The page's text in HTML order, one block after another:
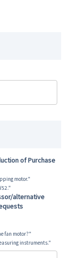
of Purchase
motor."
alternative
fan motor?"
instruments."